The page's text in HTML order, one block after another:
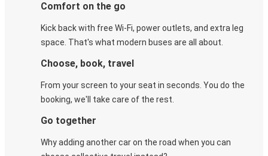
Comfort on the go
Kick back with free Wi-Fi, power outlets, and extra leg
space. That's what modern buses are all about.
Choose, book, travel
From your screen to your seat in seconds. You do the
booking, we'll take care of the rest.
Go together
Why adding another car on the road when you can